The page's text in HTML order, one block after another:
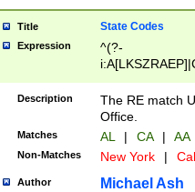
Title State Codes
Expression
^(?-
Description
The RE match
Office.
Matches AL | CA | AA
Non-Matches New York |
Author Michael Ash